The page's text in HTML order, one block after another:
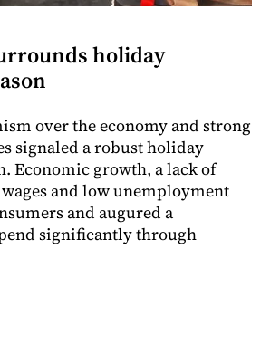
holiday
over the economy and strong
signaled a robust holiday
Economic growth, a lack of
and low unemployment
and augured a
significantly through